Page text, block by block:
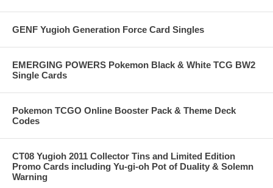
GENF Yugioh Generation Force Card Singles
EMERGING POWERS Pokemon Black & White TCG BW2
Single Cards
Pokemon TCGO Online Booster Pack & Theme Deck
Codes
CT08 Yugioh 2011 Collector Tins and Limited Edition
Promo Cards including Yu-gi-oh Pot of Duality & Solemn
Warning